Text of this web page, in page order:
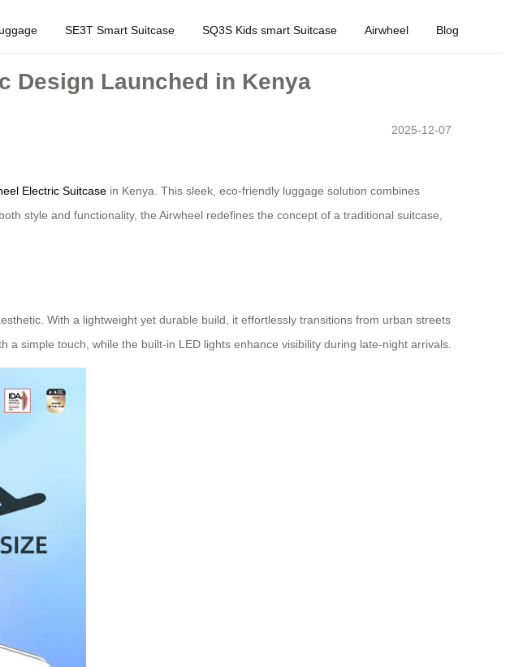
SE3T Smart Suitcase SQ3S Kids smart Suitcase Airwheel Blog
Design Launched in Kenya
2025-12-07
Electric Suitcase in Kenya. This sleek, eco-friendly luggage solution combines
style and functionality, the Airwheel redefines the concept of a traditional suitcase,
With a lightweight yet durable build, it effortlessly transitions from urban streets
simple touch, while the built-in LED lights enhance visibility during late-night arrivals.